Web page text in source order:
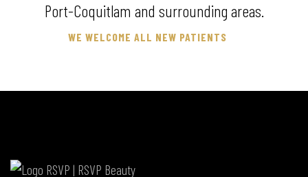
Port-Coquitlam and surrounding areas.
WE WELCOME ALL NEW PATIENTS